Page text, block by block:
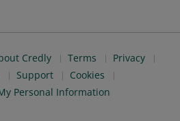
Credly Terms
Privacy
Support
Cookies
Personal Information